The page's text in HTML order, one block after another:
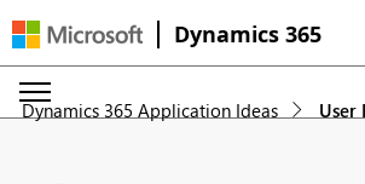
Dynamics 365
Dynamics 365 Application Ideas User